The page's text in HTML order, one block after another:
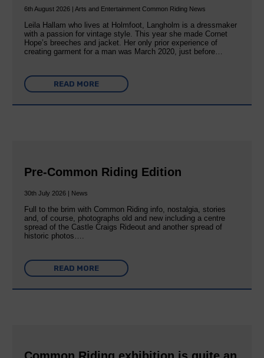
6th August 2026 | Arts and Entertainment Common Riding News
Leila Hallam who lives at Holmfoot, Langholm is a dressmaker
with a passion for vintage style. This year she made Cornet
Hope’s breeches and jacket. Her only prior experience of
creating garment for a man was March 2020, just before…
READ MORE
Pre-Common Riding Edition
30th July 2026 | News
Full to the brim with Common Riding info, nostalgia, stories
and, of course, photographs old and new including a centre
spread of the Castle Craigs Rideout and another spread of
historic photos….
READ MORE